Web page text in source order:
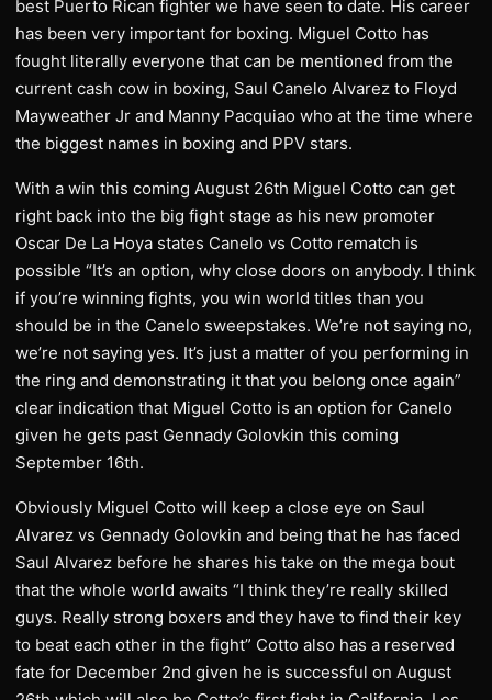
best Puerto Rican fighter we have seen to date. His career
has been very important for boxing. Miguel Cotto has
fought literally everyone that can be mentioned from the
current cash cow in boxing, Saul Canelo Alvarez to Floyd
Mayweather Jr and Manny Pacquiao who at the time where
the biggest names in boxing and PPV stars.
With a win this coming August 26th Miguel Cotto can get
right back into the big fight stage as his new promoter
Oscar De La Hoya states Canelo vs Cotto rematch is
possible “It’s an option, why close doors on anybody. I think
if you’re winning fights, you win world titles than you
should be in the Canelo sweepstakes. We’re not saying no,
we’re not saying yes. It’s just a matter of you performing in
the ring and demonstrating it that you belong once again”
clear indication that Miguel Cotto is an option for Canelo
given he gets past Gennady Golovkin this coming
September 16th.
Obviously Miguel Cotto will keep a close eye on Saul
Alvarez vs Gennady Golovkin and being that he has faced
Saul Alvarez before he shares his take on the mega bout
that the whole world awaits “I think they’re really skilled
guys. Really strong boxers and they have to find their key
to beat each other in the fight” Cotto also has a reserved
fate for December 2nd given he is successful on August